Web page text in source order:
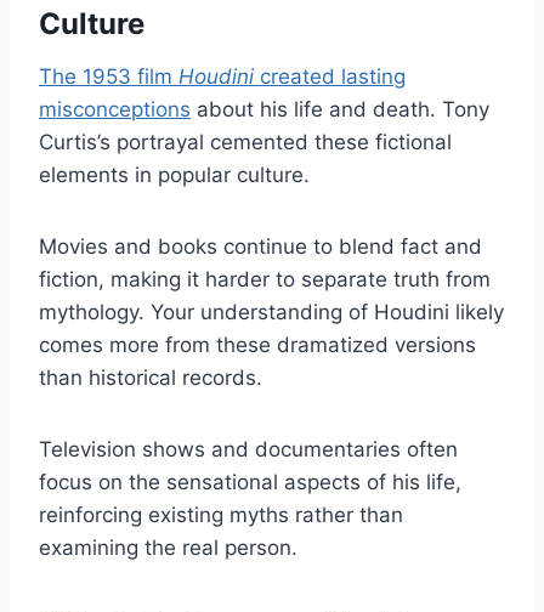
Culture
The 1953 film Houdini created lasting
misconceptions about his life and death. Tony
Curtis’s portrayal cemented these fictional
elements in popular culture.
Movies and books continue to blend fact and
fiction, making it harder to separate truth from
mythology. Your understanding of Houdini likely
comes more from these dramatized versions
than historical records.
Television shows and documentaries often
focus on the sensational aspects of his life,
reinforcing existing myths rather than
examining the real person.